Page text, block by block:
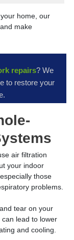
home, our
make
repairs? We
to restore your
air filtration
your indoor
those
problems.
tear on your
can lead to lower
and cooling.